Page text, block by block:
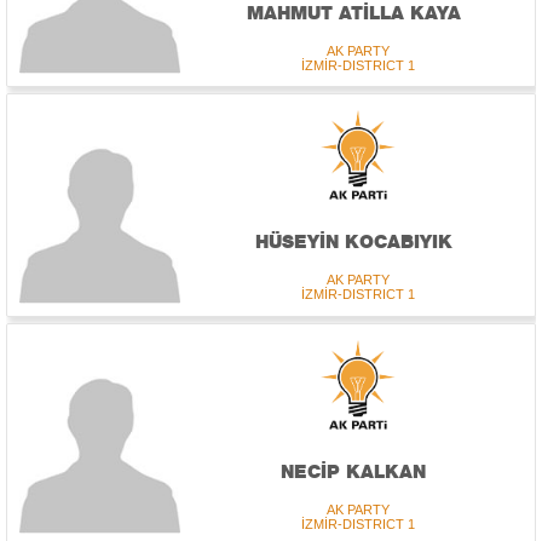
MAHMUT ATİLLA KAYA
AK PARTY
İZMİR-DISTRICT 1
HÜSEYİN KOCABIYIK
AK PARTY
İZMİR-DISTRICT 1
NECİP KALKAN
AK PARTY
İZMİR-DISTRICT 1